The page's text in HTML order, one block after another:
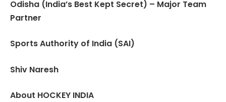
Odisha (India’s Best Kept Secret) – Major Team
Partner
Sports Authority of India (SAI)
Shiv Naresh
About HOCKEY INDIA